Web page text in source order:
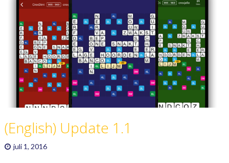
(English) Update 1.1
juli 1, 2016